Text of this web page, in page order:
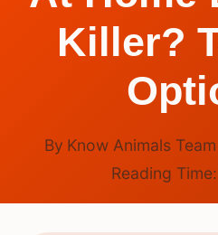
Killer?
By Know Animals Team
Reading Time: